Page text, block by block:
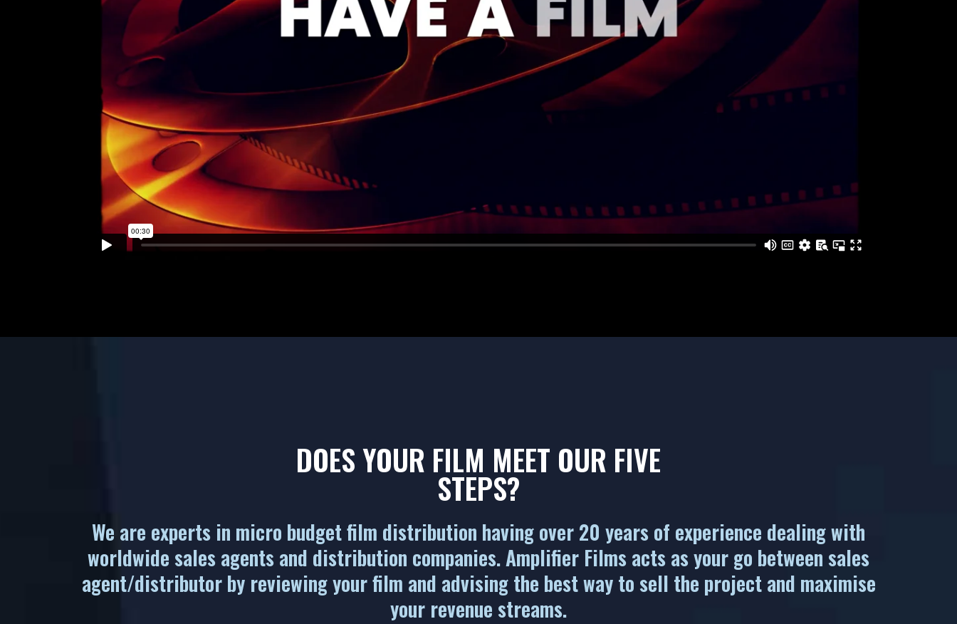
DOES YOUR FILM MEET OUR FIVE
STEPS?
We are experts in micro budget film distribution having over 20 years of experience dealing with
worldwide sales agents and distribution companies. Amplifier Films acts as your go between sales
agent/distributor by reviewing your film and advising the best way to sell the project and maximise
your revenue streams.